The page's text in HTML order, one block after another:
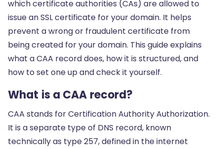
which certificate authorities (CAs) are allowed to
issue anSSL certificate for your domain. It helps
prevent a wrong or fraudulent certificate from
being created for your domain. This guide explains
what a CAA record does, how it is structured, and
how to set one up and check it yourself.
What is a CAA record?
CAA stands for Certification Authority Authorization.
It is a separate type of DNS record, known
technically as type 257, defined in the internet